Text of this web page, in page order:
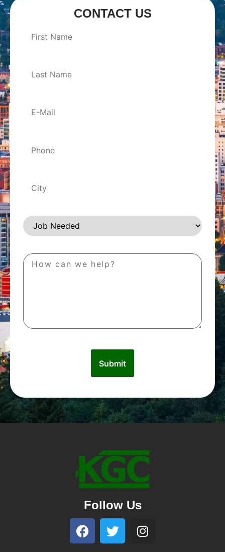
CONTACT US
Follow Us